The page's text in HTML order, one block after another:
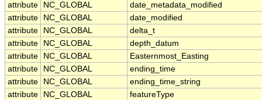
attribute
NC_GLOBAL
date_metadata_modified
attribute
NC_GLOBAL
date_modified
attribute
NC_GLOBAL
delta_t
attribute
NC_GLOBAL
depth_datum
attribute
NC_GLOBAL
Easternmost_Easting
attribute
NC_GLOBAL
ending_time
attribute
NC_GLOBAL
ending_time_string
attribute
NC_GLOBAL
featureType